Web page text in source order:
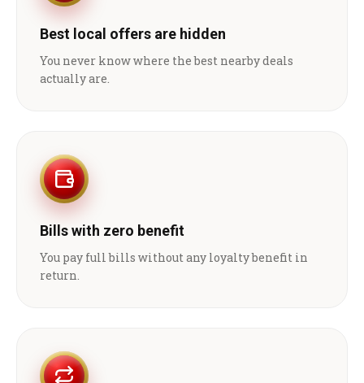
Best local offers are hidden
You never know where the best nearby deals
actually are.
Bills with zero benefit
You pay full bills without any loyalty benefit in
return.